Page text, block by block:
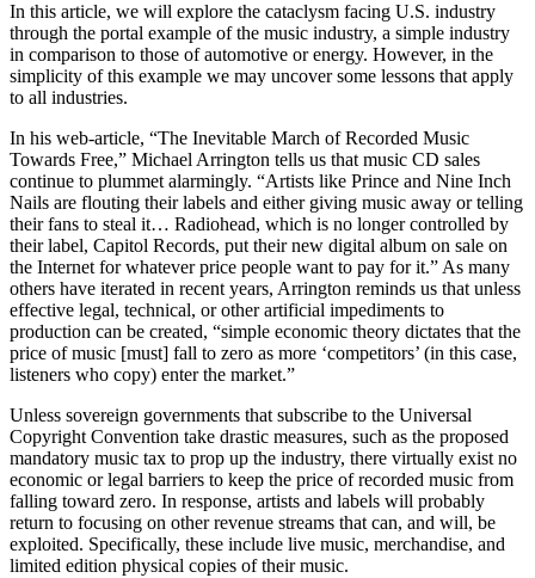
In this article, we will explore the cataclysm facing U.S. industry
through the portal example of the music industry, a simple industry
in comparison to those of automotive or energy. However, in the
simplicity of this example we may uncover some lessons that apply
to all industries.
In his web-article, “The Inevitable March of Recorded Music
Towards Free,” Michael Arrington tells us that music CD sales
continue to plummet alarmingly. “Artists like Prince and Nine Inch
Nails are flouting their labels and either giving music away or telling
their fans to steal it… Radiohead, which is no longer controlled by
their label, Capitol Records, put their new digital album on sale on
the Internet for whatever price people want to pay for it.” As many
others have iterated in recent years, Arrington reminds us that unless
effective legal, technical, or other artificial impediments to
production can be created, “simple economic theory dictates that the
price of music [must] fall to zero as more ‘competitors’ (in this case,
listeners who copy) enter the market.”
Unless sovereign governments that subscribe to the Universal
Copyright Convention take drastic measures, such as the proposed
mandatory music tax to prop up the industry, there virtually exist no
economic or legal barriers to keep the price of recorded music from
falling toward zero. In response, artists and labels will probably
return to focusing on other revenue streams that can, and will, be
exploited. Specifically, these include live music, merchandise, and
limited edition physical copies of their music.